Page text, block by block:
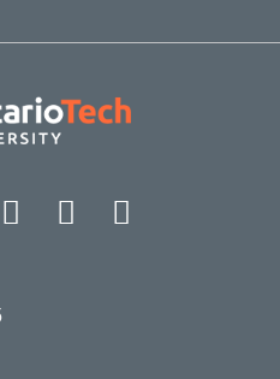
Instagram
LinkedIn